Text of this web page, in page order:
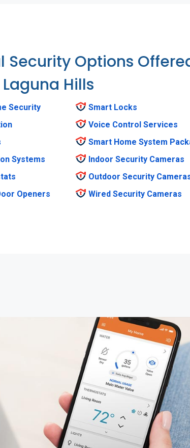
Security Options
Hills
Security
Systems
Openers
Smart Locks
Voice Control Services
Smart Home System
Indoor Security Cameras
Outdoor Security
Wired Security Cameras